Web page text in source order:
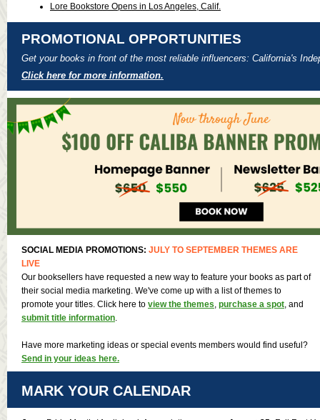
Lore Bookstore Opens in Los Angeles, Calif.
PROMOTIONAL OPPORTUNITIES
Get your books in front of the most reliable influencers: California's
Click here for more information.
SOCIAL MEDIA PROMOTIONS: JULY TO SEPTEMBER THEMES ARE
LIVE
Our booksellers have requested a new way to feature your books as part of
their social media marketing. We've come up with a list of themes to
promote your titles. Click here to view the themes, purchase a spot, and
submit title information.
Have more marketing ideas or special events members would find useful?
Send in your ideas here.
MARK YOUR CALENDAR